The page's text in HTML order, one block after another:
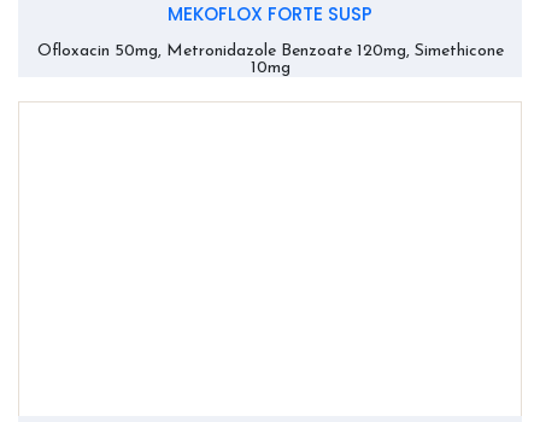
MEKOFLOX FORTE SUSP
Ofloxacin 50mg, Metronidazole Benzoate 120mg, Simethicone
10mg